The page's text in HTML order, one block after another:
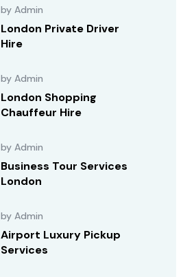
by Admin
London Private Driver
Hire
by Admin
London Shopping
Chauffeur Hire
by Admin
Business Tour Services
London
by Admin
Airport Luxury Pickup
Services